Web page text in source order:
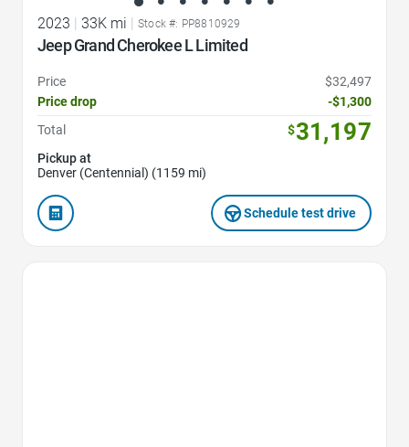
2023 33K mi Stock #: PP8810929
Jeep Grand Cherokee L Limited
Price
$32,497
Price drop
-$1,300
Total
$31,197
Pickup at
Denver (Centennial) (1159 mi)
Schedule test drive